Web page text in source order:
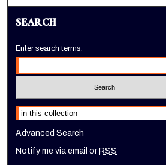
SEARCH
Enter search terms:
Select context to search:
Advanced Search
Notify me via email or RSS